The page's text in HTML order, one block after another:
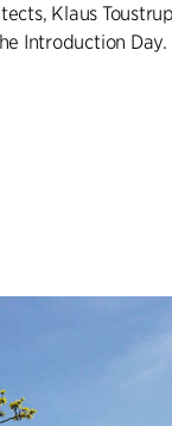
Klaus
Introduction Day.